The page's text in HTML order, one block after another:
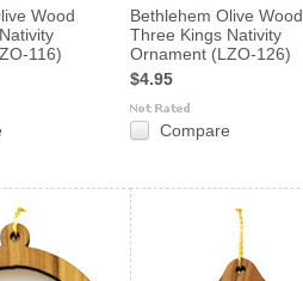
Wood
116)
Bethlehem Olive Wood
Three Kings Nativity
Ornament (LZO-126)
$4.95
Compare